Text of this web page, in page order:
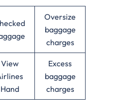
Oversize
baggage
charges
View
Hand
Excess
baggage
charges